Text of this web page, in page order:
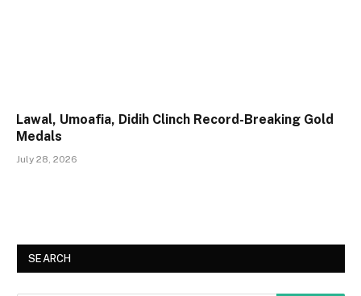
Lawal, Umoafia, Didih Clinch Record-Breaking Gold
Medals
July 28, 2026
SEARCH